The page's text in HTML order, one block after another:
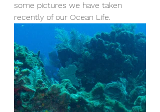
some pictures we have taken
recently of our Ocean Life.